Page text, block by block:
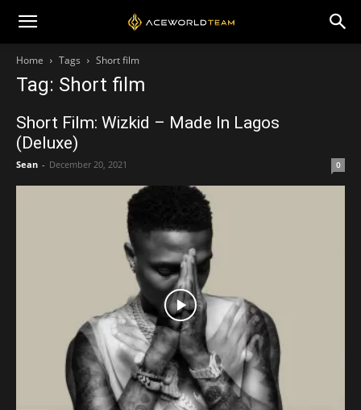
Home Tags Short film
Tag: Short film
Short Film: Wizkid – Made In Lagos
(Deluxe)
Sean - December 20, 2021 0